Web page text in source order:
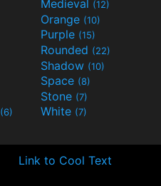
Medieval (12)
Orange (10)
Purple (15)
Rounded (22)
Shadow (10)
Space (8)
Stone (7)
(6) White (7)
Link to Cool Text